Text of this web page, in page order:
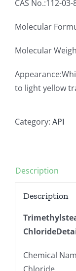
CAS No.:112-03-
Molecular
Molecular
to light yellow
Category: API
Description
Description
Chemical